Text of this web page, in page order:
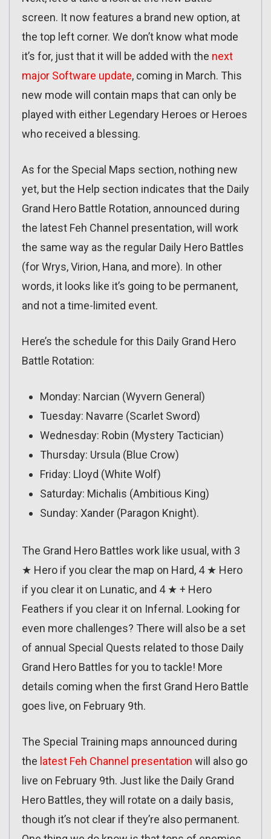
screen. It now features a brand new option, at
the top left corner. We don’t know what mode
it’s for, just that it will be added with the next
major Software update, coming in March. This
new mode will contain maps that can only be
played with either Legendary Heroes or Heroes
who received a blessing.
As for the Special Maps section, nothing new
yet, but the Help section indicates that the Daily
Grand Hero Battle Rotation, announced during
the latest Feh Channel presentation, will work
the same way as the regular Daily Hero Battles
(for Wrys, Virion, Hana, and more). In other
words, it looks like it’s going to be permanent,
and not a time-limited event.
Here’s the schedule for this Daily Grand Hero
Battle Rotation:
Monday: Narcian (Wyvern General)
Tuesday: Navarre (Scarlet Sword)
Wednesday: Robin (Mystery Tactician)
Thursday: Ursula (Blue Crow)
Friday: Lloyd (White Wolf)
Saturday: Michalis (Ambitious King)
Sunday: Xander (Paragon Knight).
The Grand Hero Battles work like usual, with 3
★ Hero if you clear the map on Hard, 4 ★ Hero
if you clear it on Lunatic, and 4 ★ + Hero
Feathers if you clear it on Infernal. Looking for
even more challenges? There will also be a set
of annual Special Quests related to those Daily
Grand Hero Battles for you to tackle! More
details coming when the first Grand Hero Battle
goes live, on February 9th.
The Special Training maps announced during
the latest Feh Channel presentation will also go
live on February 9th. Just like the Daily Grand
Hero Battles, they will rotate on a daily basis,
though it’s not clear if they’re also permanent.